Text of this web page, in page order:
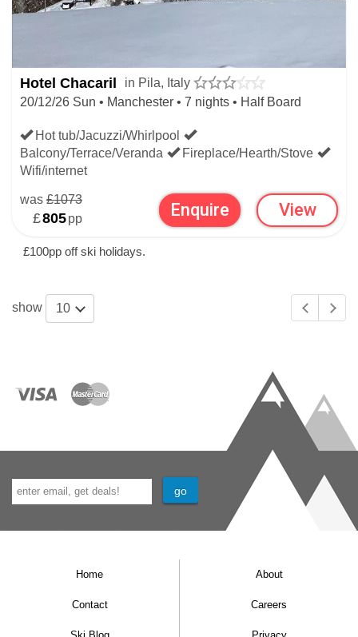
Hotel Chacaril
in Pila, Italy
20/12/26 Sun • Manchester • 7 nights • Half Board
Hot tub/Jacuzzi/Whirlpool
Balcony/Terrace/Veranda
Fireplace/Hearth/Stove
Wifi/internet
was £1073
£805pp Enquire View
£100pp off ski holidays.
show 10
Home About
Contact Careers